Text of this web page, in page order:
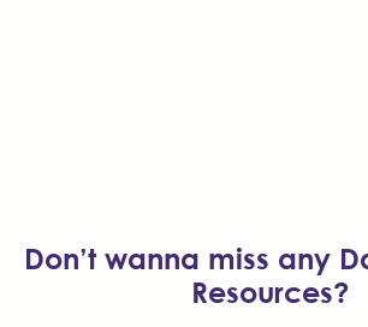
Don’t wanna miss any
Resources?